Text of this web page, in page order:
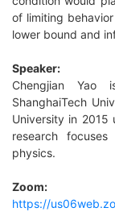
of limiting
lower bound and
Speaker:
Chengjian Yao
ShanghaiTech
University in 2015
research
physics.
Zoom:
https://